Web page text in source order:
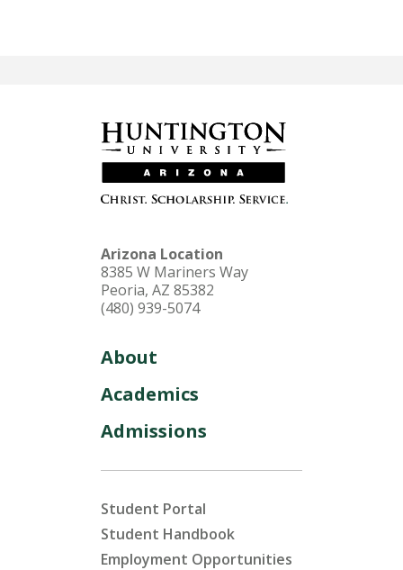
Arizona Location
8385 W Mariners Way
Peoria, AZ 85382
(480) 939-5074
About
Academics
Admissions
Student Portal
Student Handbook
Employment Opportunities